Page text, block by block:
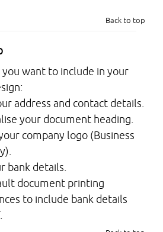
Back to top
you want to include in your
address and contact details.
your document heading.
company logo (Business
bank details.
document printing
to include bank details